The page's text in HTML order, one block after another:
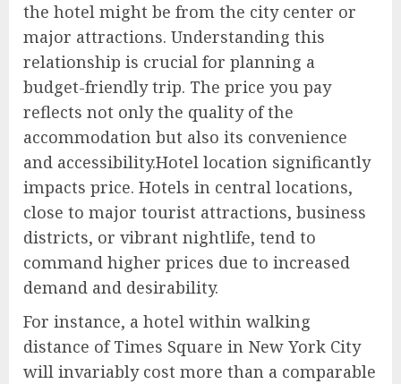
the hotel might be from the city center or
major attractions. Understanding this
relationship is crucial for planning a
budget-friendly trip. The price you pay
reflects not only the quality of the
accommodation but also its convenience
and accessibility.Hotel location significantly
impacts price. Hotels in central locations,
close to major tourist attractions, business
districts, or vibrant nightlife, tend to
command higher prices due to increased
demand and desirability.
For instance, a hotel within walking
distance of Times Square in New York City
will invariably cost more than a comparable